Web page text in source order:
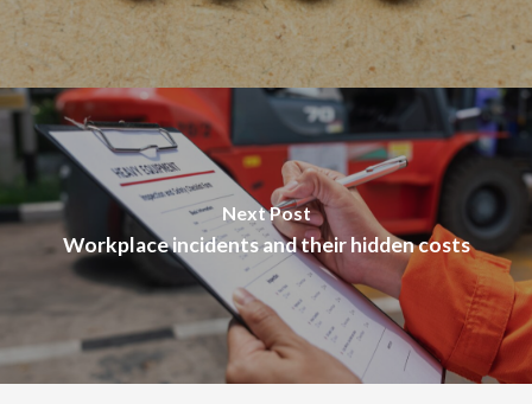
Next Post
Workplace incidents and their hidden costs